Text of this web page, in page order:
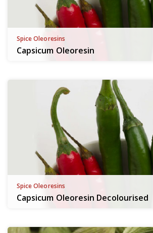
Spice Oleoresins
Capsicum Oleoresin
Spice Oleoresins
Capsicum Oleoresin Decolourised